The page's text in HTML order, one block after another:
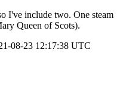
I've include two. One steam
Queen of Scots).
08-23 12:17:38 UTC